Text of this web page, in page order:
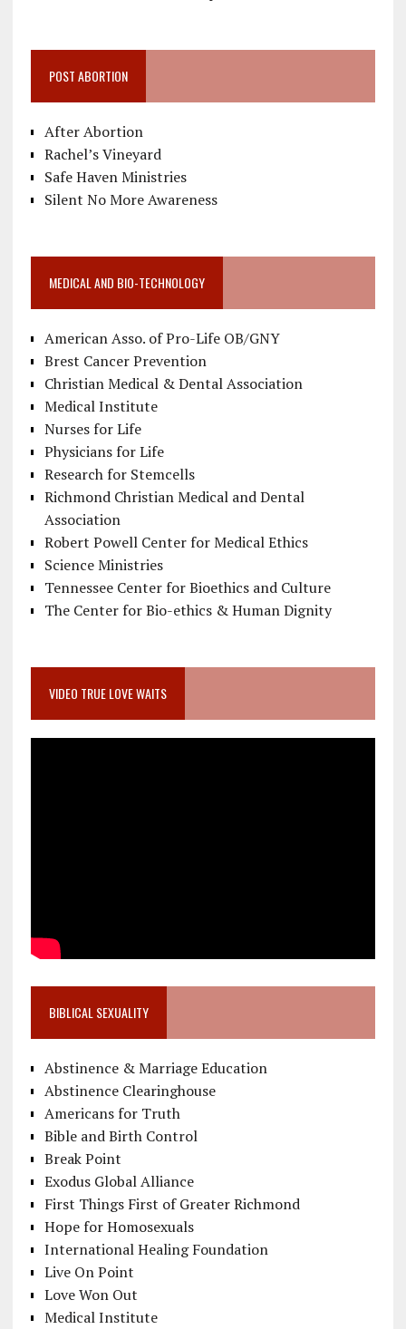
POST ABORTION
After Abortion
Rachel’s Vineyard
Safe Haven Ministries
Silent No More Awareness
MEDICAL AND BIO-TECHNOLOGY
American Asso. of Pro-Life OB/GNY
Brest Cancer Prevention
Christian Medical & Dental Association
Medical Institute
Nurses for Life
Physicians for Life
Research for Stemcells
Richmond Christian Medical and Dental
Association
Robert Powell Center for Medical Ethics
Science Ministries
Tennessee Center for Bioethics and Culture
The Center for Bio-ethics & Human Dignity
VIDEO TRUE LOVE WAITS
BIBLICAL SEXUALITY
Abstinence & Marriage Education
Abstinence Clearinghouse
Americans for Truth
Bible and Birth Control
Break Point
Exodus Global Alliance
First Things First of Greater Richmond
Hope for Homosexuals
International Healing Foundation
Live On Point
Love Won Out
Medical Institute